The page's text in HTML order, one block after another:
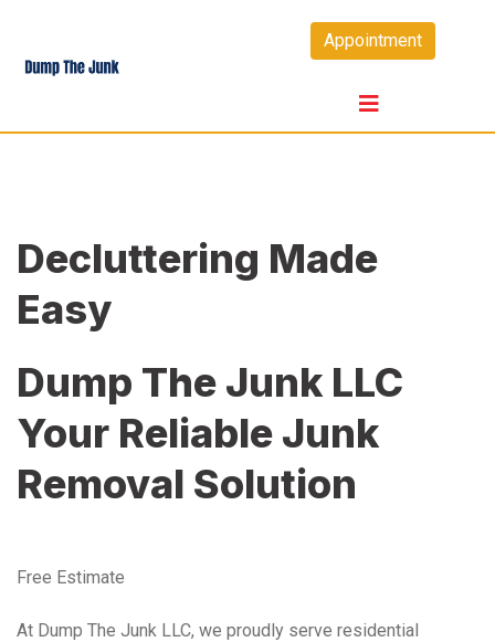
content
Appointment
Decluttering Made
Easy
Dump The Junk LLC
Your Reliable Junk
Removal Solution
Free Estimate
At Dump The Junk LLC, we proudly serve residential